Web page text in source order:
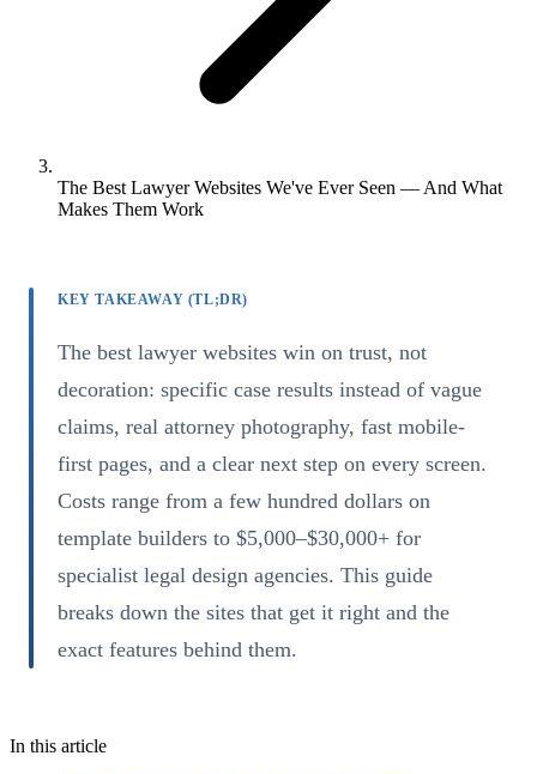
The Best Lawyer Websites We've Ever Seen — And What
Makes Them Work
KEY TAKEAWAY (TL;DR)
The best lawyer websites win on trust, not
decoration: specific case results instead of vague
claims, real attorney photography, fast mobile-
first pages, and a clear next step on every screen.
Costs range from a few hundred dollars on
template builders to $5,000–$30,000+ for
specialist legal design agencies. This guide
breaks down the sites that get it right and the
exact features behind them.
In this article